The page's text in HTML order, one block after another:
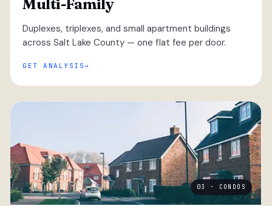
Multi-Family
Duplexes, triplexes, and small apartment buildings
across Salt Lake County — one flat fee per door.
GET ANALYSIS
03 · CONDOS